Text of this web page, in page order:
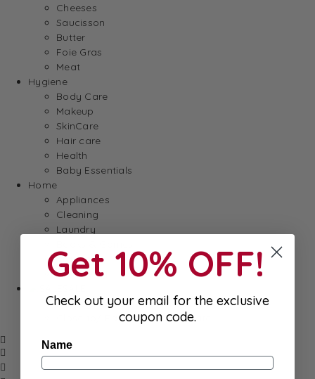
Cheeses
Saucisson
Butter
Foie Gras
Meat
Hygiene
Body Care
Makeup
SkinCare
Hair care
Health
Baby Essentials
Home
Appliances
Cleaning
Laundry
Stationery
Well-Being
Damaged/ Dented Packaging
Close to/ Past Best Before Date
Get 10% OFF!
Check out your email for the exclusive
coupon code.
Name